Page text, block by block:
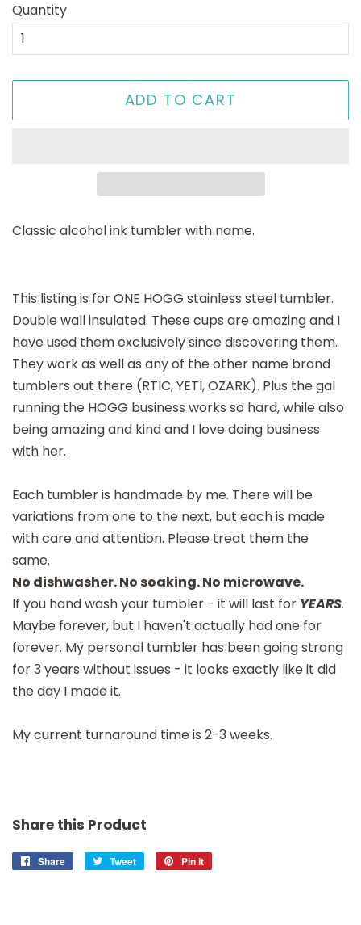
Quantity
ADD TO CART
Classic alcohol ink tumbler with name.
This listing is for ONE HOGG stainless steel tumbler.
Double wall insulated. These cups are amazing and I
have used them exclusively since discovering them.
They work as well as any of the other name brand
tumblers out there (RTIC, YETI, OZARK). Plus the gal
running the HOGG business works so hard, while also
being amazing and kind and I love doing business
with her.
Each tumbler is handmade by me. There will be
variations from one to the next, but each is made
with care and attention. Please treat them the
same.
No dishwasher. No soaking. No microwave.
If you hand wash your tumbler - it will last for YEARS.
Maybe forever, but I haven't actually had one for
forever. My personal tumbler has been going strong
for 3 years without issues - it looks exactly like it did
the day I made it.
My current turnaround time is 2-3 weeks.
Share this Product
Share
Share
Tweet
Tweet
Pin it